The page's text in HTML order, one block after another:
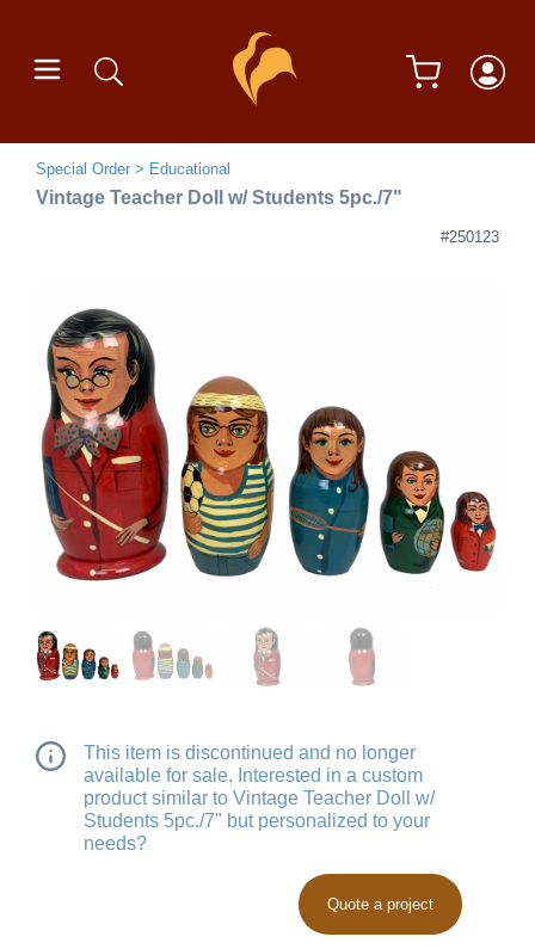
Special Order Educational
Vintage Teacher Doll w/ Students 5pc./7"
#250123
This item is discontinued and no longer
available for sale. Interested in a custom
product similar to Vintage Teacher Doll w/
Students 5pc./7" but personalized to your
needs?
Quote a project